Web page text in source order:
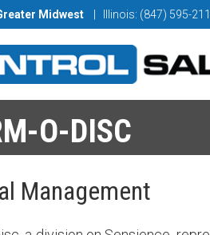
Midwest | Illinois: (847) 595-
O-DISC
Management